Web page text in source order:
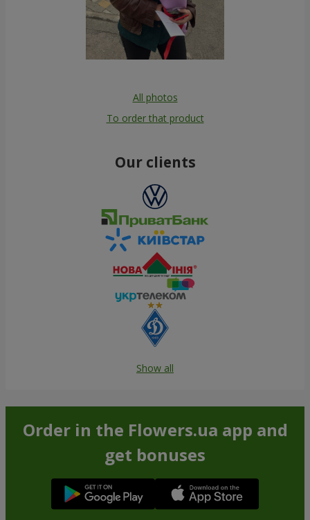
All photos
To order that product
Our clients
Show all
Order in the Flowers.ua app and
get bonuses